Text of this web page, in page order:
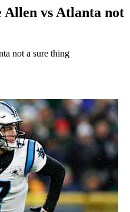
vs Atlanta not
not a sure thing